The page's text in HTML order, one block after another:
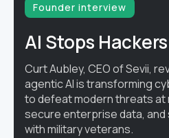
Founder interview
AI Stops
Curt Aubley, CEO of Sevii,
agentic AI is transforming
to defeat modern threats at
secure enterprise data,
with military veterans.